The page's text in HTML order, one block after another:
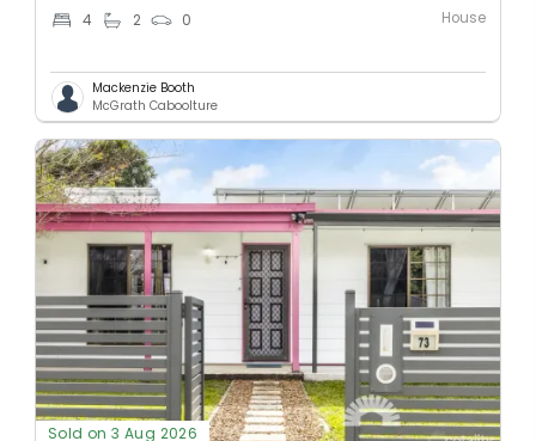
4 2 0 House
Mackenzie Booth
McGrath Caboolture
Sold on 3 Aug 2026